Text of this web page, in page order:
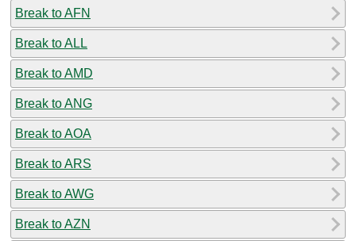
Break to AFN
Break to ALL
Break to AMD
Break to ANG
Break to AOA
Break to ARS
Break to AWG
Break to AZN